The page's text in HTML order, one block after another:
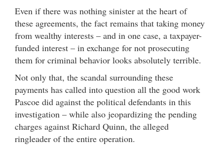
Even if there was nothing sinister at the heart of
these agreements, the fact remains that taking money
from wealthy interests – and in one case, a taxpayer-
funded interest – in exchange for not prosecuting
them for criminal behavior looks absolutely terrible.
Not only that, the scandal surrounding these
payments has called into question all the good work
Pascoe did against the political defendants in this
investigation – while also jeopardizing the pending
charges against Richard Quinn, the alleged
ringleader of the entire operation.